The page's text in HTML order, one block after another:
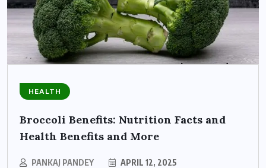
HEALTH
Broccoli Benefits: Nutrition Facts and
Health Benefits and More
PANKAJ PANDEY APRIL 12, 2025